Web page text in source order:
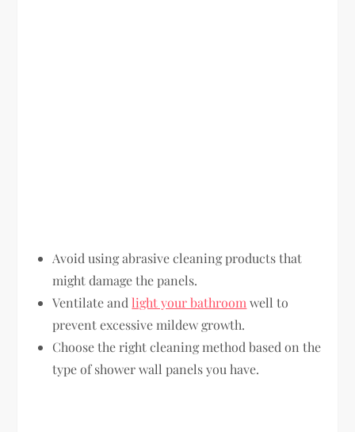
Avoid using abrasive cleaning products that
might damage the panels.
Ventilate andlight your bathroom well to
prevent excessive mildew growth.
Choose the right cleaning method based on the
type of shower wall panels you have.